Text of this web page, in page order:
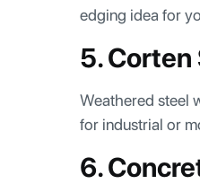
edging idea for
5. Corten
Weathered steel
for industrial or
6.